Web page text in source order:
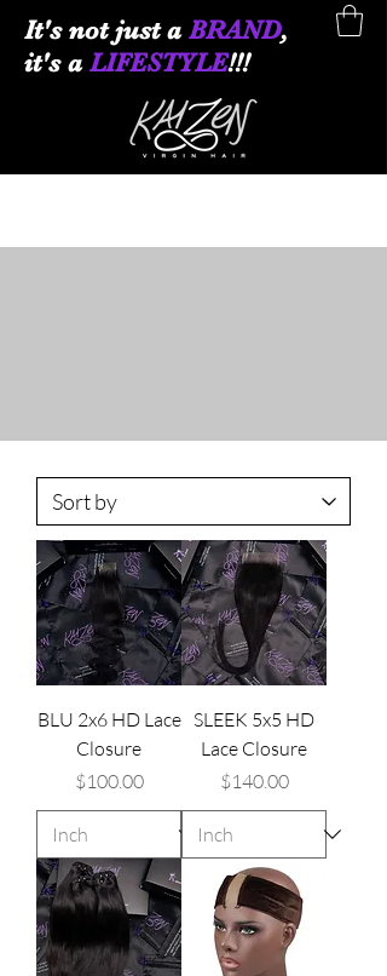
It's not just a BRAND,
it's a LIFESTYLE!!!
BLU 2x6 HD Lace
Closure
Price
$100.00
SLEEK 5x5 HD
Lace Closure
Price
$140.00